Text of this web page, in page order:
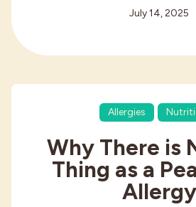
July 14, 2025
Allergies
Why There is
Thing as a
Allergy